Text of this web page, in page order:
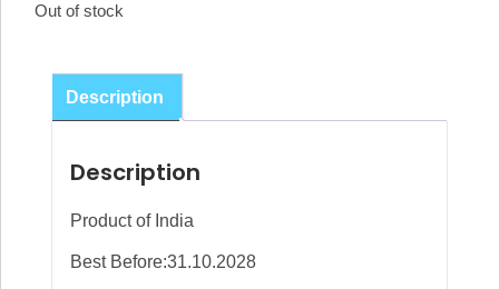
Out of stock
Description
Description
Product of India
Best Before:31.10.2028